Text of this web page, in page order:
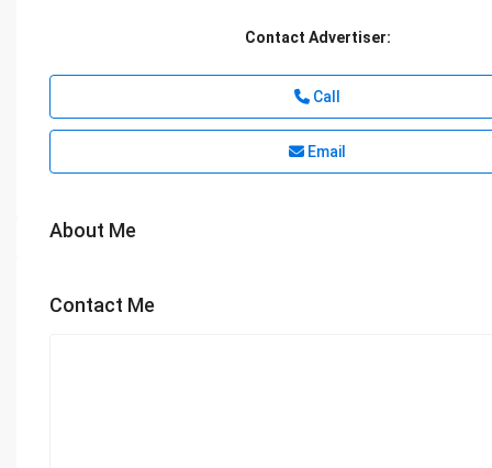
Contact Advertiser:
Call
Email
About Me
Contact Me